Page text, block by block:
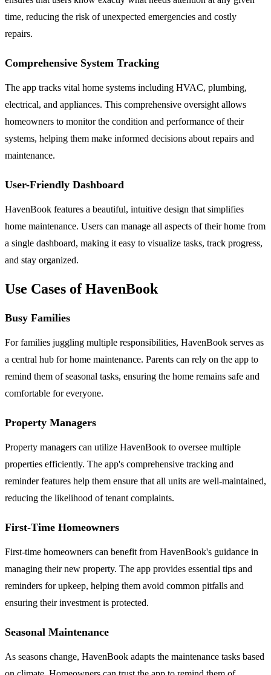
time, reducing the risk of unexpected emergencies and costly
repairs.
Comprehensive System Tracking
The app tracks vital home systems including HVAC, plumbing,
electrical, and appliances. This comprehensive oversight allows
homeowners to monitor the condition and performance of their
systems, helping them make informed decisions about repairs and
maintenance.
User-Friendly Dashboard
HavenBook features a beautiful, intuitive design that simplifies
home maintenance. Users can manage all aspects of their home from
a single dashboard, making it easy to visualize tasks, track progress,
and stay organized.
Use Cases of HavenBook
Busy Families
For families juggling multiple responsibilities, HavenBook serves as
a central hub for home maintenance. Parents can rely on the app to
remind them of seasonal tasks, ensuring the home remains safe and
comfortable for everyone.
Property Managers
Property managers can utilize HavenBook to oversee multiple
properties efficiently. The app's comprehensive tracking and
reminder features help them ensure that all units are well-maintained,
reducing the likelihood of tenant complaints.
First-Time Homeowners
First-time homeowners can benefit from HavenBook's guidance in
managing their new property. The app provides essential tips and
reminders for upkeep, helping them avoid common pitfalls and
ensuring their investment is protected.
Seasonal Maintenance
As seasons change, HavenBook adapts the maintenance tasks based